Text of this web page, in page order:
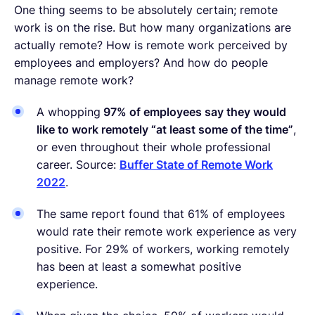
One thing seems to be absolutely certain; remote
work is on the rise. But how many organizations are
actually remote? How is remote work perceived by
employees and employers? And how do people
manage remote work?
A whopping 97% of employees say they would
like to work remotely “at least some of the time”,
or even throughout their whole professional
career. Source: Buffer State of Remote Work
2022.
The same report found that 61% of employees
would rate their remote work experience as very
positive. For 29% of workers, working remotely
has been at least a somewhat positive
experience.